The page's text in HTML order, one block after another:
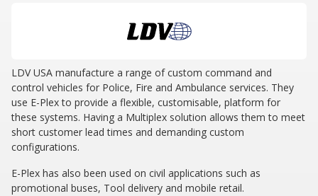
LDV USA manufacture a range of custom command and
control vehicles for Police, Fire and Ambulance services. They
use E-Plex to provide a flexible, customisable, platform for
these systems. Having a Multiplex solution allows them to meet
short customer lead times and demanding custom
configurations.
E-Plex has also been used on civil applications such as
promotional buses, Tool delivery and mobile retail.